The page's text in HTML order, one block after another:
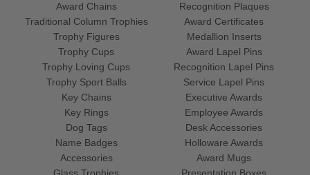
Award Chains
Traditional Column Trophies
Trophy Figures
Trophy Cups
Trophy Loving Cups
Trophy Sport Balls
Recognition Plaques
Award Certificates
Medallion Inserts
Award Lapel Pins
Recognition Lapel Pins
Service Lapel Pins
Key Chains
Key Rings
Dog Tags
Name Badges
Accessories
Executive Awards
Employee Awards
Desk Accessories
Holloware Awards
Award Mugs